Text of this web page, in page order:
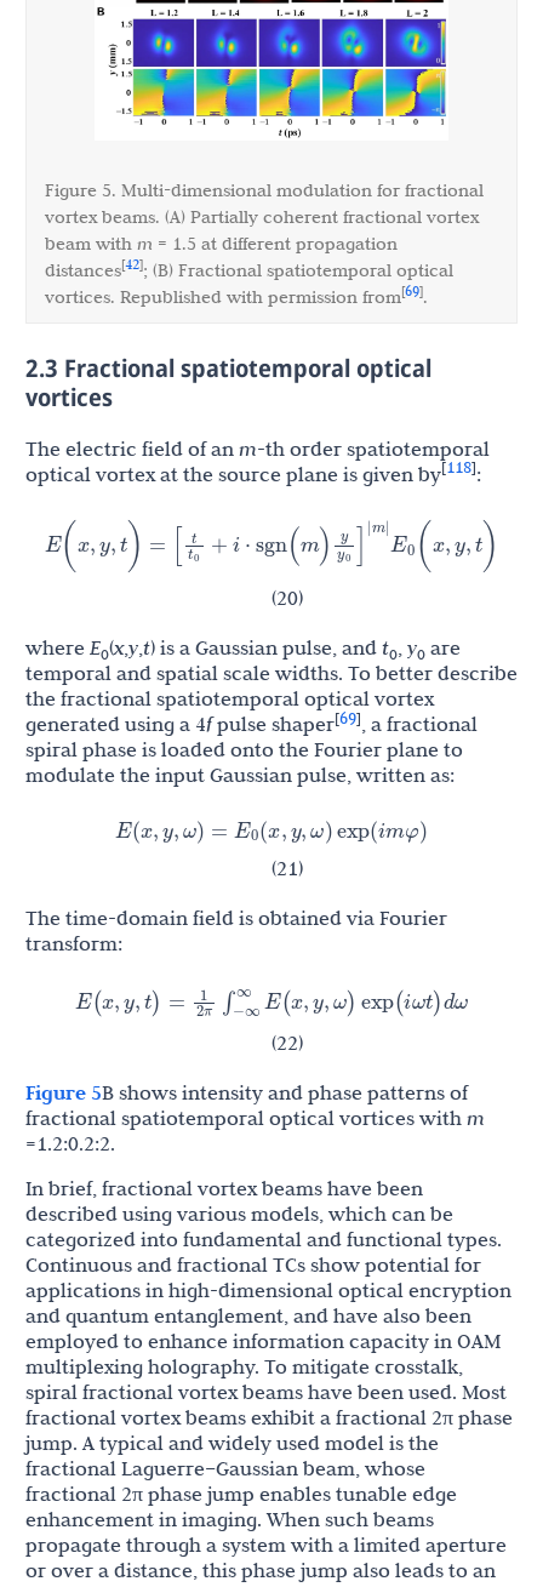
Figure 5. Multi-dimensional modulation for fractional
vortex beams. (A) Partially coherent fractional vortex
beam with m = 1.5 at different propagation
distances[42]; (B) Fractional spatiotemporal optical
vortices. Republished with permission from[69].
2.3 Fractional spatiotemporal optical
vortices
The electric field of an m-th order spatiotemporal
optical vortex at the source plane is given by[118]:
(20)
E(x y, t)=[
t
+i sgn m )
y
]
m
E
0 (x, y,t)
where E0(x,y,t) is a Gaussian pulse, and t0, y0 are
temporal and spatial scale widths. To better describe
the fractional spatiotemporal optical vortex
generated using a 4fpulse shaper[69], a fractional
spiral phase is loaded onto the Fourier plane to
modulate the input Gaussian pulse, written as:
(21)
E(x,y ,ω)=0 (x ,y,ω)exp(imφ)
The time-domain field is obtained via Fourier
transform:
(22)
E(x,y ,t) =
1 ∫ −∞ ∞E(x ,y,ω) exp(i ωt)dω
Figure 5B shows intensity and phase patterns of
fractional spatiotemporal optical vortices with m
=1.2:0.2:2.
In brief, fractional vortex beams have been
described using various models, which can be
categorized into fundamental and functional types.
Continuous and fractional TCs show potential for
applications in high-dimensional optical encryption
and quantum entanglement, and have also been
employed to enhance information capacity in OAM
multiplexing holography. To mitigate crosstalk,
spiral fractional vortex beams have been used. Most
fractional vortex beams exhibit a fractional 2π phase
jump. A typical and widely used model is the
fractional Laguerre–Gaussian beam, whose
fractional 2π phase jump enables tunable edge
enhancement in imaging. When such beams
propagate through a system with a limited aperture
or over a distance, this phase jump also leads to an